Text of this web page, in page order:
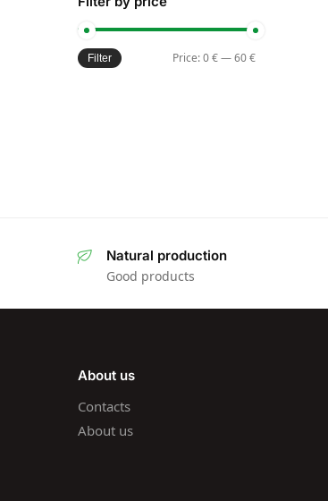
Filter Price:0 €—60 €
Natural production
Good products
About us
Contacts
About us